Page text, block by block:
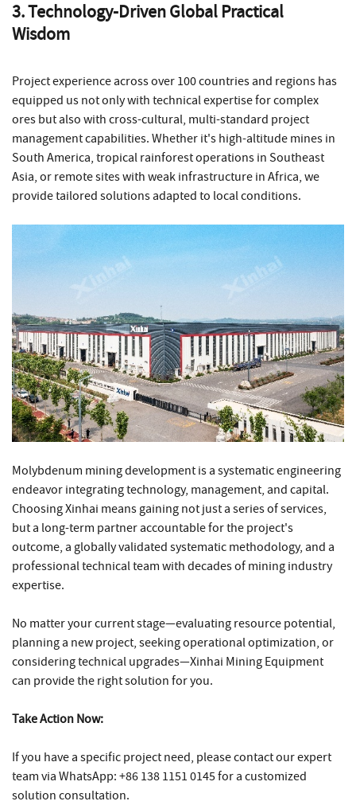
3. Technology-Driven Global Practical
Wisdom
Project experience across over 100 countries and regions has
equipped us not only with technical expertise for complex
ores but also with cross-cultural, multi-standard project
management capabilities. Whether it's high-altitude mines in
South America, tropical rainforest operations in Southeast
Asia, or remote sites with weak infrastructure in Africa, we
provide tailored solutions adapted to local conditions.
Molybdenum mining development is a systematic engineering
endeavor integrating technology, management, and capital.
Choosing Xinhai means gaining not just a series of services,
but a long-term partner accountable for the project's
outcome, a globally validated systematic methodology, and a
professional technical team with decades of mining industry
expertise.
No matter your current stage—evaluating resource potential,
planning a new project, seeking operational optimization, or
considering technical upgrades—Xinhai Mining Equipment
can provide the right solution for you.
Take Action Now:
If you have a specific project need, please contact our expert
team via WhatsApp: +86 138 1151 0145 for a customized
solution consultation.